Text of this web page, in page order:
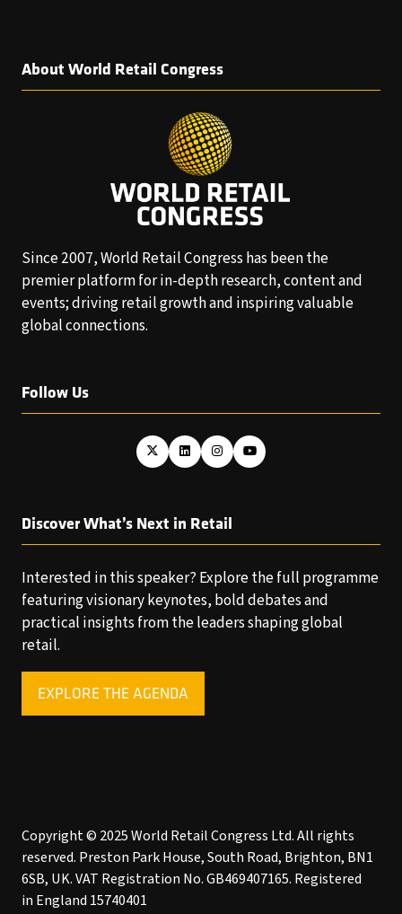
About World Retail Congress
Since 2007, World Retail Congress has been the
premier platform for in-depth research, content and
events; driving retail growth and inspiring valuable
global connections.
Follow Us
Discover What’s Next in Retail
Interested in this speaker? Explore the full programme
featuring visionary keynotes, bold debates and
practical insights from the leaders shaping global
retail.
EXPLORE THE AGENDA
(OPENS
Copyright © 2025 World Retail Congress Ltd. All rights
reserved. Preston Park House, South Road, Brighton, BN1
6SB, UK. VAT Registration No. GB469407165. Registered
in England 15740401